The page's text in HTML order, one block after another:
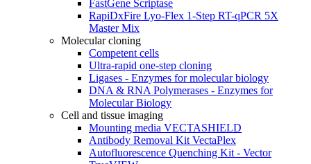
FastGene Scriptase
RapiDxFire Lyo-Flex 1-Step RT-qPCR 5X
Master Mix
Molecular cloning
Competent cells
Ultra-rapid one-step cloning
Ligases - Enzymes for molecular biology
DNA & RNA Polymerases - Enzymes for
Molecular Biology
Cell and tissue imaging
Mounting media VECTASHIELD
Antibody Removal Kit VectaPlex
Autofluorescence Quenching Kit - Vector